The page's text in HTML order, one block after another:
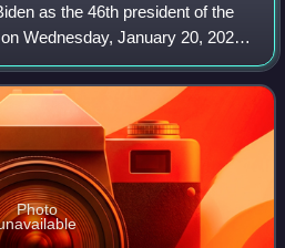
as the 46th president of the
Wednesday, January 20, 2021,
States Capitol in
59th i
Photo